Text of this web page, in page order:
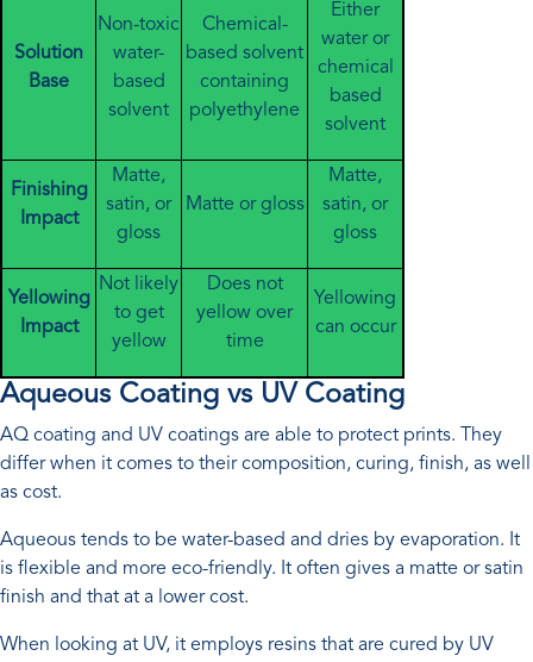
Solution
Base
Non-toxic
water-
based
solvent
Chemical-
based solvent
containing
polyethylene
Either
water or
chemical
based
solvent
Finishing
Impact
Matte,
satin, or
gloss
Matte or gloss
Matte,
satin, or
gloss
Yellowing
Impact
Not likely
to get
yellow
Does not
yellow over
time
Yellowing
can occur
Aqueous Coating vs UV Coating
AQ coating and UV coatings are able to protect prints. They
differ when it comes to their composition, curing, finish, as well
as cost.
Aqueous tends to be water-based and dries by evaporation. It
is flexible and more eco-friendly. It often gives a matte or satin
finish and that at a lower cost.
When looking at UV, it employs resins that are cured by UV